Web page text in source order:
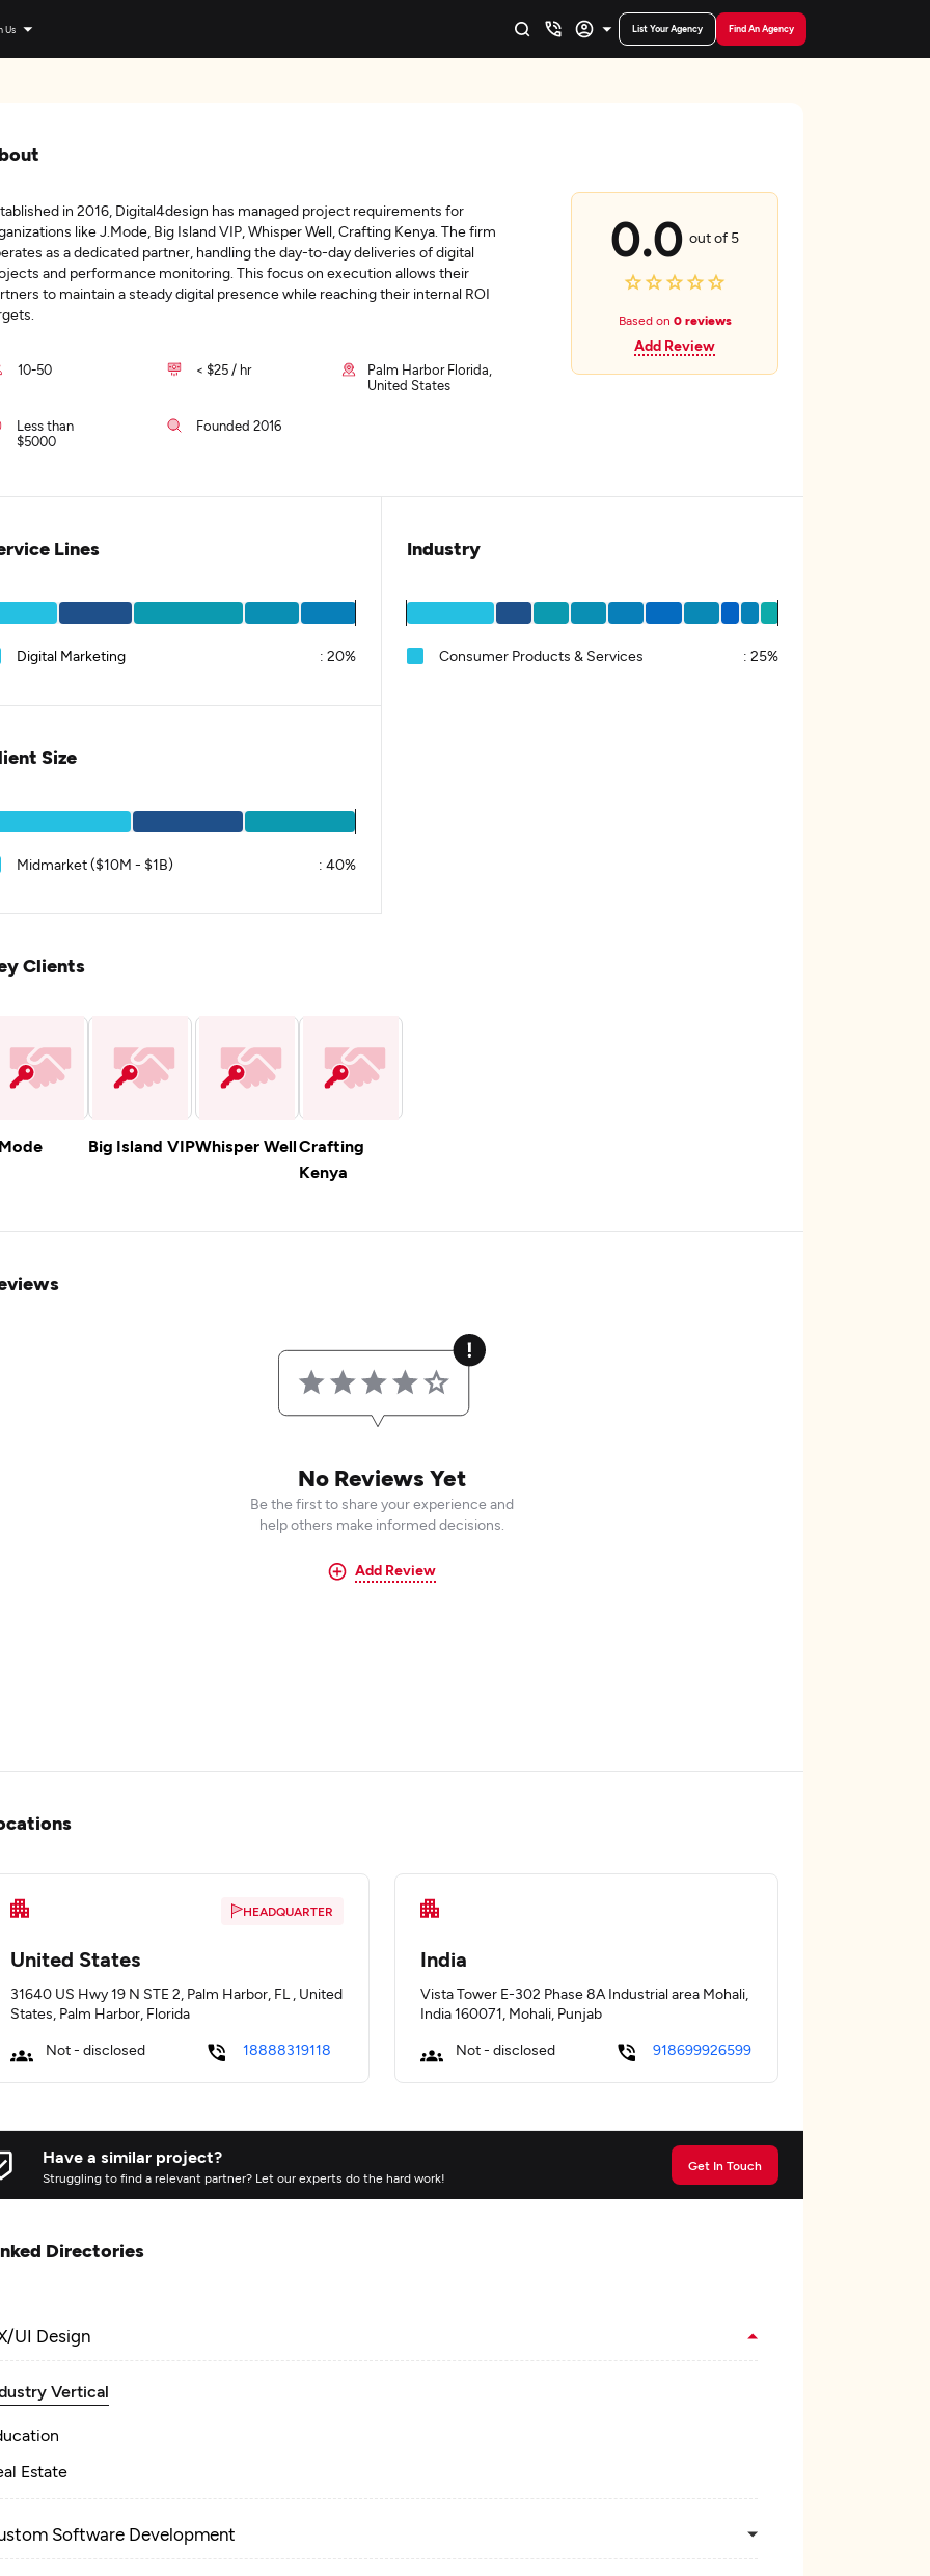
Us List Your Agency Find An Agency
in 2016, Digital4design has managed project requirements for
like J.Mode, Big Island VIP, Whisper Well, Crafting Kenya. The firm
as a dedicated partner, handling the day-to-day deliveries of digital
and performance monitoring. This focus on execution allows their
to maintain a steady digital presence while reaching their internal ROI
10-50 < $25 / hr
Palm Harbor Florida,
United States
Less than
$5000
Founded 2016
0.0 out of 5
Based on 0 reviews
Add Review
Lines
Digital Marketing : 20%
Industry
Consumer Products & Services : 25%
Size
Midmarket ($10M - $1B) : 40%
Clients
Big Island VIPWhisper WellCrafting
Kenya
No Reviews Yet
Be the first to share your experience and
help others make informed decisions.
Add Review
HEADQUARTER
United States
31640 US Hwy 19 N STE 2, Palm Harbor, FL , United
States, Palm Harbor, Florida
Not - disclosed 18888319118
India
Vista Tower E-302 Phase 8A Industrial area Mohali,
India 160071, Mohali, Punjab
Not - disclosed 918699926599
Have a similar project?
Struggling to find a relevant partner? Let our experts do the hard work!
Get In Touch
Directories
UI Design
Vertical
Estate
Software Development